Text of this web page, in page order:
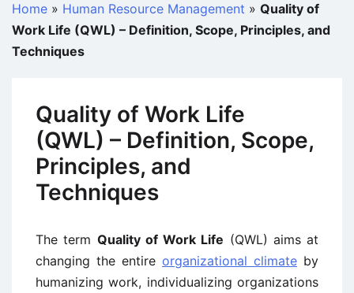
Home » Human Resource Management » Quality of
Work Life (QWL) – Definition, Scope, Principles, and
Techniques
Quality of Work Life
(QWL) – Definition, Scope,
Principles, and
Techniques
The term Quality of Work Life (QWL) aims at
changing the entire organizational climate by
humanizing work, individualizing organizations